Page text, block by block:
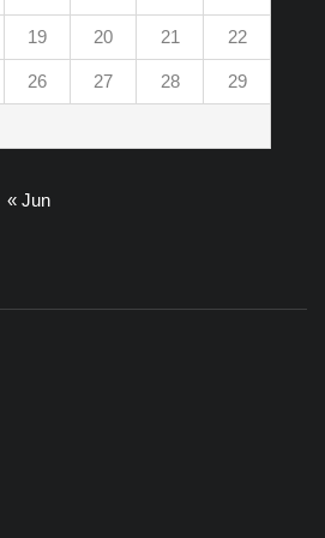
19 20 21 22
26 27 28 29
« Jun